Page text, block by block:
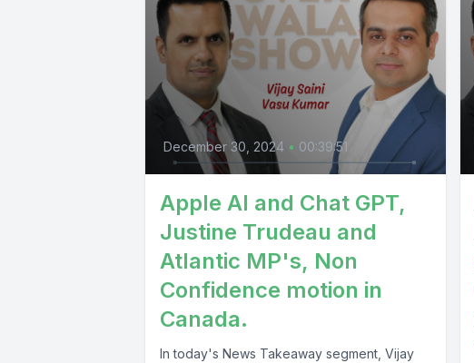
December 30, 2024 • 00:39:51
Apple AI and Chat GPT,
Justine Trudeau and
Atlantic MP's, Non
Confidence motion in
Canada.
In today's News Takeaway segment, Vijay